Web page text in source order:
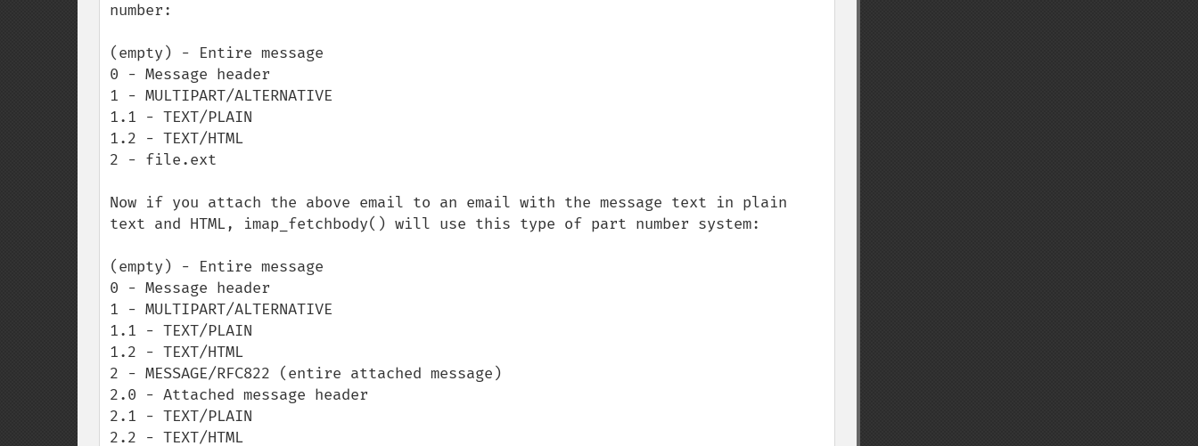
number:
(empty) - Entire message
0 - Message header
1 - MULTIPART/ALTERNATIVE
1.1 - TEXT/PLAIN
1.2 - TEXT/HTML
2 - file.ext
Now if you attach the above email to an email with the message text in plain
text and HTML, imap_fetchbody() will use this type of part number system:
(empty) - Entire message
0 - Message header
1 - MULTIPART/ALTERNATIVE
1.1 - TEXT/PLAIN
1.2 - TEXT/HTML
2 - MESSAGE/RFC822 (entire attached message)
2.0 - Attached message header
2.1 - TEXT/PLAIN
2.2 - TEXT/HTML